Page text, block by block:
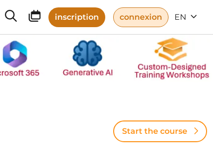
inscription connexion EN
Start the course